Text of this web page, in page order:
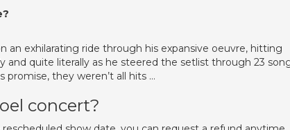
an exhilarating ride through his expansive oeuvre, hitting
and quite literally as he steered the setlist through 23
promise, they weren’t all hits …
concert?